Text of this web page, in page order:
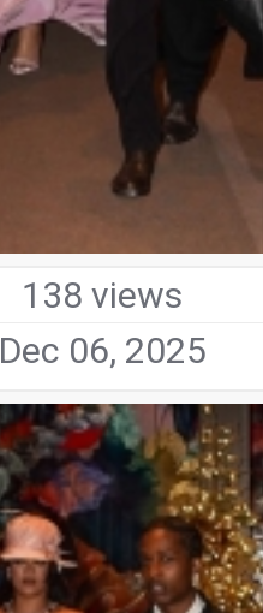
138 views
Dec 06, 2025